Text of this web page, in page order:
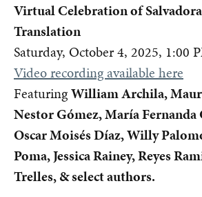
Virtual Celebration of
Translation
Saturday, October 4, 2025, 1:00
Video recording available here
FeaturingWilliam Archila,
Nestor Gómez, María Fernanda
Oscar Moisés Díaz, Willy
Poma, Jessica Rainey, Reyes
Trelles, & select authors.